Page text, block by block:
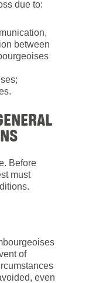
due to:
between
Before
must
of
even